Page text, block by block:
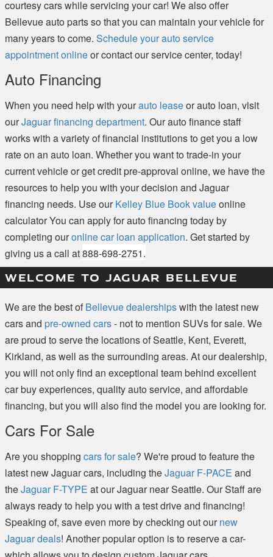
courtesy cars while servicing your car! We also offer
Bellevue auto parts so that you can maintain your vehicle for
many years to come. Schedule your auto service
appointment onlineor contact our service center, today!
Auto Financing
When you need help with yourauto leaseor auto loan, visit
ourJaguar financing department. Our auto finance staff
works with a variety of financial institutions to get you a low
rate on an auto loan. Whether you want to trade-in your
current vehicle or get credit pre-approval online, we have the
resources to help you with your decision and Jaguar
financing needs. Use ourKelley Blue Book valueonline
calculator You can apply for auto financing today by
completing ouronline car loan application. Get started by
giving us a call at888-698-2751.
WELCOME TO JAGUAR BELLEVUE
We are the best ofBellevue dealershipswith the latest new
cars and pre-owned cars- not to mention SUVs for sale. We
are proud to serve the locations of Seattle, Kent, Everett,
Kirkland, as well as the surrounding areas. At our dealership,
you will not only find an exceptional team behind excellent
car buy experiences, quality auto service, and affordable
financing, but you will also find the model you are looking for.
Cars For Sale
Are you shopping cars for sale? We're proud to feature the
latest new Jaguar cars, including theJaguar F-PACE and
theJaguar F-TYPE at our Jaguar near Seattle. Our Staff are
always ready to help you with a test drive and financing!
Speaking of, save even more by checking out ournew
Jaguar deals! Another popular option is to reserve a car-